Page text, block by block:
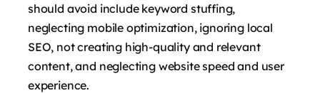
should avoid include keyword stuffing,
neglecting mobile optimization, ignoring local
SEO, not creating high-quality and relevant
content, and neglecting website speed and user
experience.